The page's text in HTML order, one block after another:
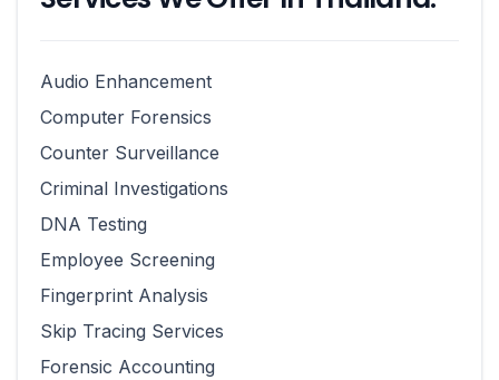
Audio Enhancement
Computer Forensics
Counter Surveillance
Criminal Investigations
DNA Testing
Employee Screening
Fingerprint Analysis
Skip Tracing Services
Forensic Accounting